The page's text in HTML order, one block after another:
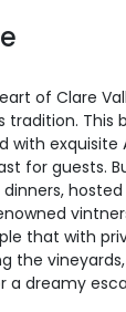
of Clare
tradition. This
with exquisite
for guests.
that with
the
a dreamy